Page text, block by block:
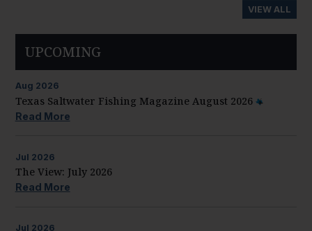
VIEW ALL
UPCOMING
Aug 2026
Texas Saltwater Fishing Magazine August 2026
Read More
Jul 2026
The View: July 2026
Read More
Jul 2026